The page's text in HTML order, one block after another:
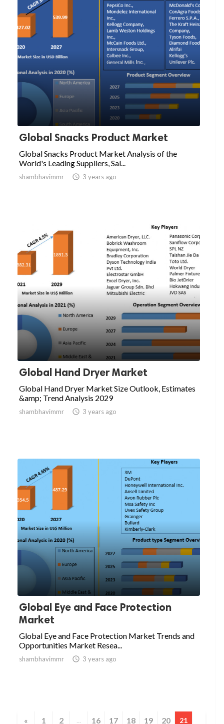
Global Snacks Product Market
Global Snacks Product Market Analysis of the
World's Leading Suppliers, Sal...
shambhavimmr  3 years ago
Global Hand Dryer Market
Global Hand Dryer Market Size Outlook, Estimates
&amp; Trend Analysis 2029
shambhavimmr  3 years ago
Global Eye and Face Protection
Market
Global Eye and Face Protection Market Trends and
Opportunities Market Resea...
shambhavimmr  3 years ago
« 1 2 ... 16 17 18 19 20 21